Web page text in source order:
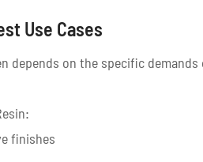
Use Cases
depends on the specific
finishes